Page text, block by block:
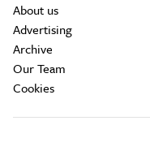
About us
Advertising
Archive
Our Team
Cookies